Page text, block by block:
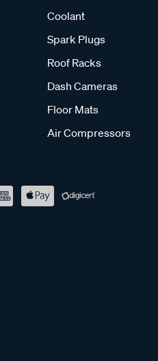
Coolant
Spark Plugs
Roof Racks
Dash Cameras
Floor Mats
Air Compressors